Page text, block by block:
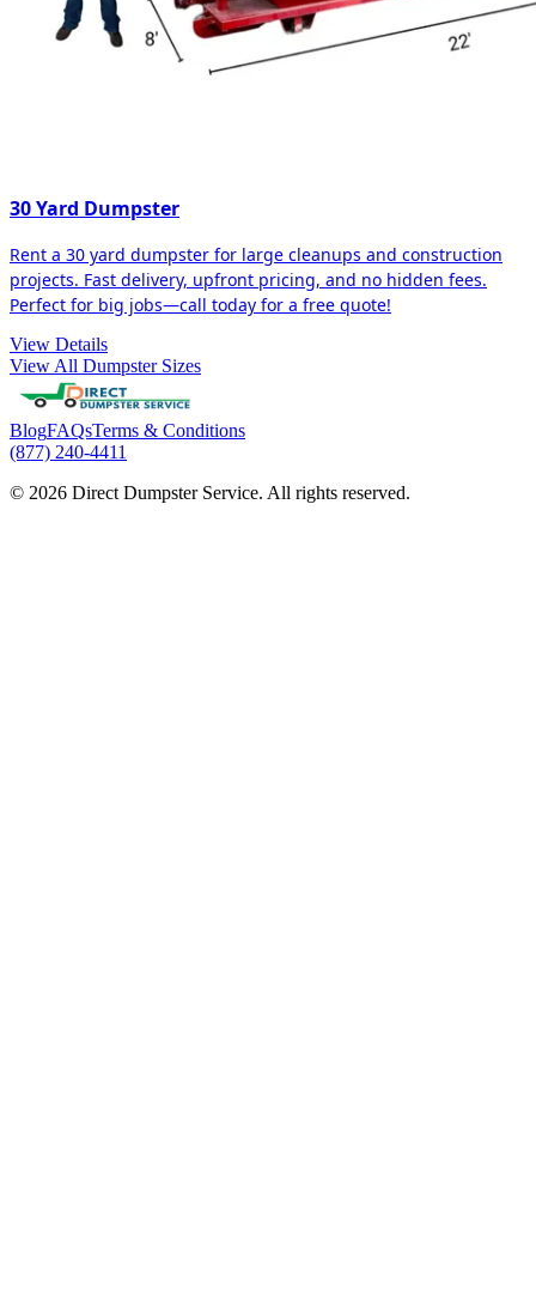
30 Yard Dumpster
Rent a 30 yard dumpster for large cleanups and construction
projects. Fast delivery, upfront pricing, and no hidden fees.
Perfect for big jobs—call today for a free quote!
View Details
View All Dumpster Sizes
BlogFAQsTerms & Conditions
(877) 240-4411
© 2026 Direct Dumpster Service. All rights reserved.